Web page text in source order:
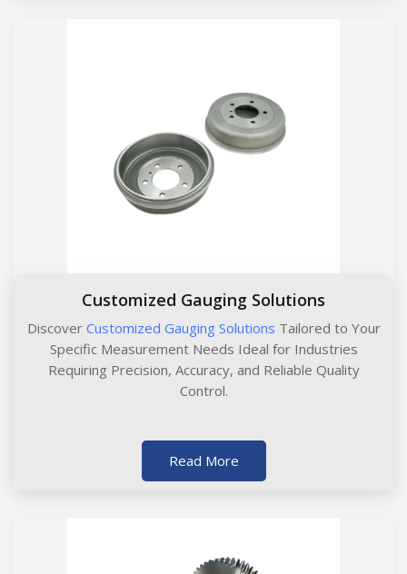
Customized Gauging Solutions
Discover Customized Gauging Solutions Tailored to Your
Specific Measurement Needs Ideal for Industries
Requiring Precision, Accuracy, and Reliable Quality
Control.
Read More